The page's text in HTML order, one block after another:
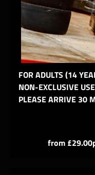
FOR ADULTS (14
NON-EXCLUSIVE USE
PLEASE ARRIVE 30
from